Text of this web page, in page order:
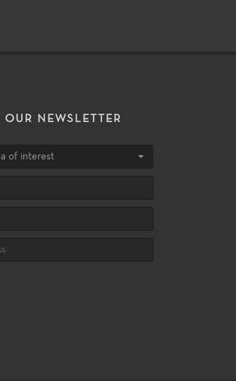
NEWSLETTER
of interest